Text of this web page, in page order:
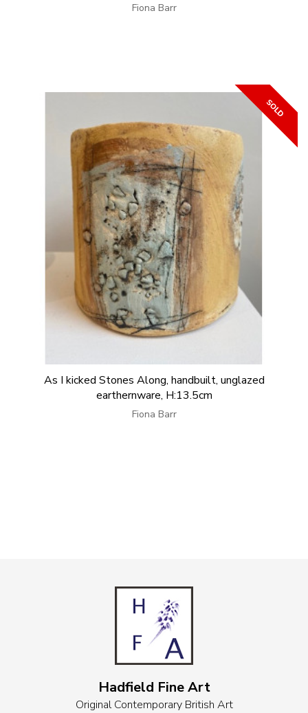
Fiona Barr
As I kicked Stones Along, handbuilt, unglazed
earthernware, H:13.5cm
Fiona Barr
Hadfield Fine Art
Original Contemporary British Art